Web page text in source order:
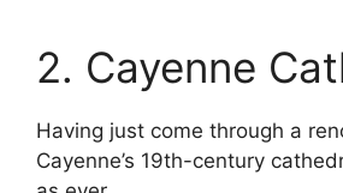
2. Cayenne
Having just come through a
Cayenne’s 19th-century